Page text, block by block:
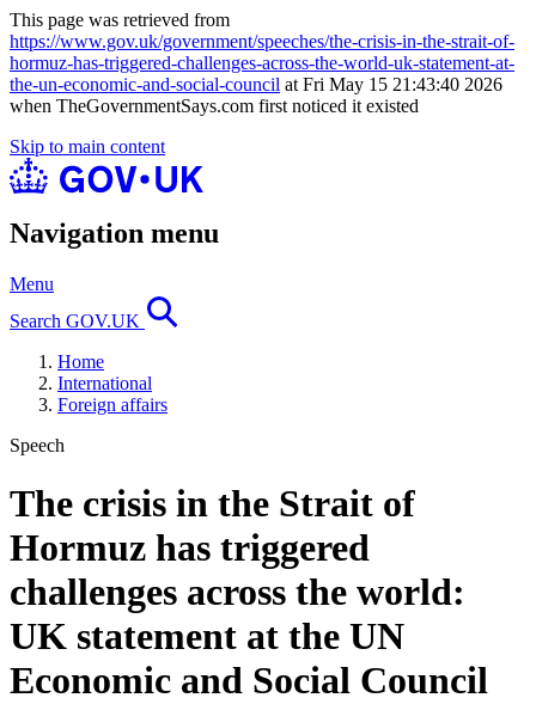
This page was retrieved from
https://www.gov.uk/government/speeches/the-crisis-in-the-strait-of-
hormuz-has-triggered-challenges-across-the-world-uk-statement-at-
the-un-economic-and-social-council at Fri May 15 21:43:40 2026
when TheGovernmentSays.com first noticed it existed
Skip to main content
Navigation menu
Menu
Search GOV.UK
Home
International
Foreign affairs
Speech
The crisis in the Strait of
Hormuz has triggered
challenges across the world:
UK statement at the UN
Economic and Social Council